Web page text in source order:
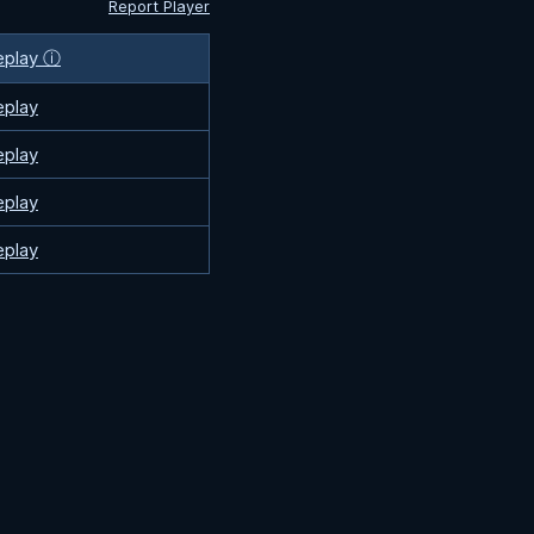
Report Player
ⓘ